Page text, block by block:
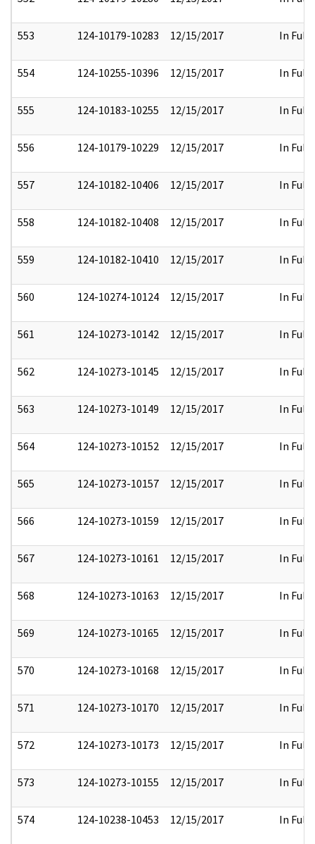
553 124-10179-10283 12/15/2017 In Full
554 124-10255-10396 12/15/2017 In Full
555 124-10183-10255 12/15/2017 In Full
556 124-10179-10229 12/15/2017 In Full
557 124-10182-10406 12/15/2017 In Full
558 124-10182-10408 12/15/2017 In Full
559 124-10182-10410 12/15/2017 In Full
560 124-10274-10124 12/15/2017 In Full
561 124-10273-10142 12/15/2017 In Full
562 124-10273-10145 12/15/2017 In Full
563 124-10273-10149 12/15/2017 In Full
564 124-10273-10152 12/15/2017 In Full
565 124-10273-10157 12/15/2017 In Full
566 124-10273-10159 12/15/2017 In Full
567 124-10273-10161 12/15/2017 In Full
568 124-10273-10163 12/15/2017 In Full
569 124-10273-10165 12/15/2017 In Full
570 124-10273-10168 12/15/2017 In Full
571 124-10273-10170 12/15/2017 In Full
572 124-10273-10173 12/15/2017 In Full
573 124-10273-10155 12/15/2017 In Full
574 124-10238-10453 12/15/2017 In Full